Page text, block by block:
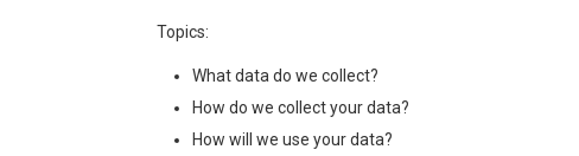
Topics:
What data do we collect?
How do we collect your data?
How will we use your data?